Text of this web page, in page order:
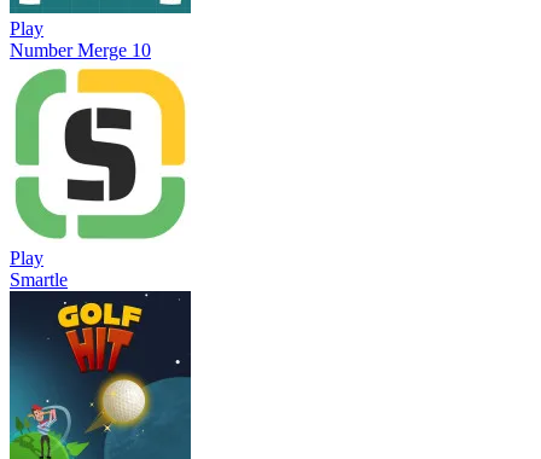
Play
Number Merge 10
Play
Smartle